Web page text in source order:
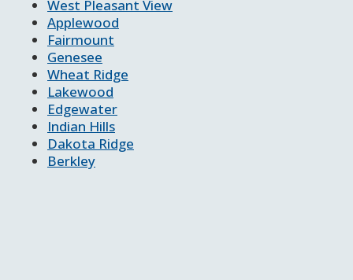
West Pleasant View
Applewood
Fairmount
Genesee
Wheat Ridge
Lakewood
Edgewater
Indian Hills
Dakota Ridge
Berkley